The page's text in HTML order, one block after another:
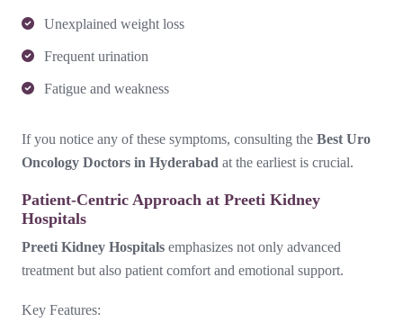
Unexplained weight loss
Frequent urination
Fatigue and weakness
If you notice any of these symptoms, consulting the Best Uro
Oncology Doctors in Hyderabad at the earliest is crucial.
Patient-Centric Approach at Preeti Kidney
Hospitals
Preeti Kidney Hospitals emphasizes not only advanced
treatment but also patient comfort and emotional support.
Key Features: